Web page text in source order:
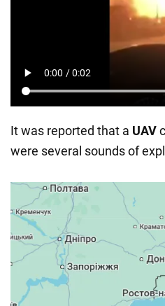
It was reported that a UAV
were several sounds of